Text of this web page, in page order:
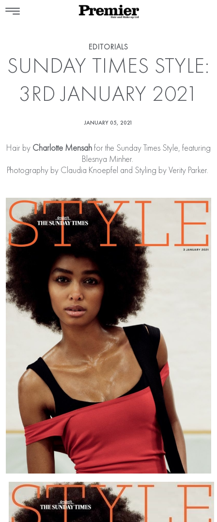
EDITORIALS
SUNDAY TIMES STYLE:
3RD JANUARY 2021
JANUARY 05, 2021
Hair by Charlotte Mensah for the Sunday Times Style, featuring
Blesnya Minher.
Photography by Claudia Knoepfel and Styling by Verity Parker.